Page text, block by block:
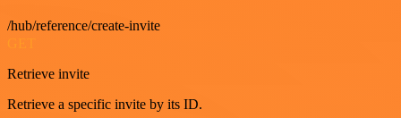
/hub/reference/create-invite
Retrieve invite
Retrieve a specific invite by its ID.